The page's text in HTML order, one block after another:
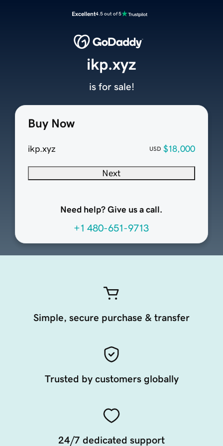
Excellent4.5 out of 5
Buy Now
ikp.xyz USD $18,000
Next
Need help? Give us a call.
+1 480-651-9713
ikp.xyz
is for sale!
Simple, secure purchase & transfer
Trusted by customers globally
24/7 dedicated support